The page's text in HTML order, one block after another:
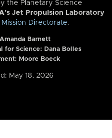
the Planetary Science
Jet Propulsion Laboratory
Mission Directorate.
Amanda Barnett
for Science: Dana Bolles
Moore Boeck
May 18, 2026